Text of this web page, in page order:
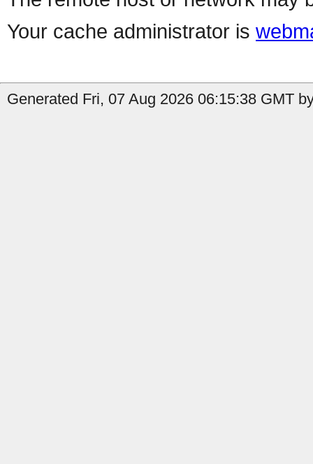
Your cache administrator is
Generated Fri, 07 Aug 2026 06:15:38 GMT